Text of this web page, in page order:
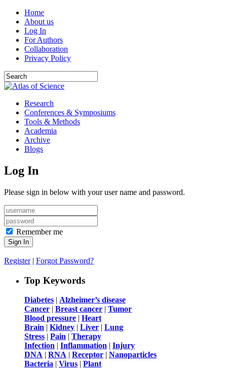
Home
About us
Log In
For Authors
Collaboration
Privacy Policy
Research
Conferences & Symposiums
Tools & Methods
Academia
Archive
Blogs
Log In
Please sign in below with your user name and password.
Remember me
Register| Forgot Password?
Top Keywords
Diabetes | Alzheimer’s disease
Cancer | Breast cancer | Tumor
Blood pressure | Heart
Brain | Kidney | Liver | Lung
Stress | Pain | Therapy
Infection | Inflammation | Injury
DNA | RNA | Receptor | Nanoparticles
Bacteria | Virus | Plant